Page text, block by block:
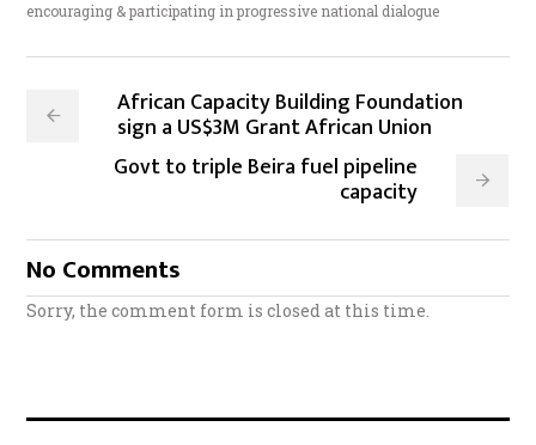
encouraging & participating in progressive national dialogue
African Capacity Building Foundation
sign a US$3M Grant African Union
Govt to triple Beira fuel pipeline
capacity
No Comments
Sorry, the comment form is closed at this time.